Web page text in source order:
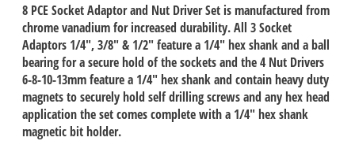
8 PCE Socket Adaptor and Nut Driver Set is manufactured from
chrome vanadium for increased durability. All 3 Socket
Adaptors 1/4", 3/8" & 1/2" feature a 1/4" hex shank and a ball
bearing for a secure hold of the sockets and the 4 Nut Drivers
6-8-10-13mm feature a 1/4" hex shank and contain heavy duty
magnets to securely hold self drilling screws and any hex head
application the set comes complete with a 1/4" hex shank
magnetic bit holder.